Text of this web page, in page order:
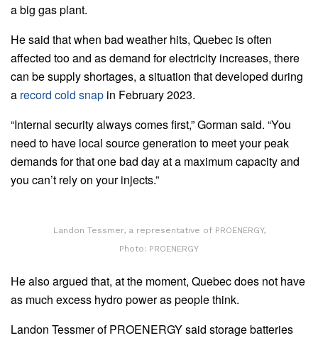
a big gas plant.
He said that when bad weather hits, Quebec is often
affected too and as demand for electricity increases, there
can be supply shortages, a situation that developed during
a record cold snap in February 2023.
“Internal security always comes first,” Gorman said. “You
need to have local source generation to meet your peak
demands for that one bad day at a maximum capacity and
you can’t rely on your injects.”
Landon Tessmer, a representative of PROENERGY,
Photo: PROENERGY
He also argued that, at the moment, Quebec does not have
as much excess hydro power as people think.
Landon Tessmer of PROENERGY said storage batteries